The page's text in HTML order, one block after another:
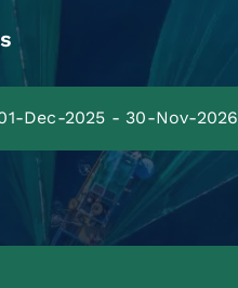
Dec-2025 - 30-Nov-2026